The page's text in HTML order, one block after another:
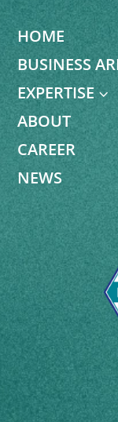
HOME
BUSINESS
EXPERTISE 3
ABOUT
CAREER
NEWS